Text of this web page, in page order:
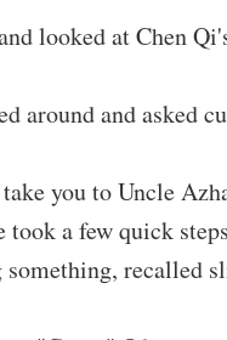
looked at Chen
around and asked
you to Uncle
took a few quick
something, recalled